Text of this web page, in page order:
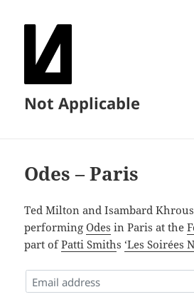
Not Applicable
Odes – Paris
Ted Milton and Isambard
performingOdes in Paris at the
part ofPatti Smiths ‘Les Soirées